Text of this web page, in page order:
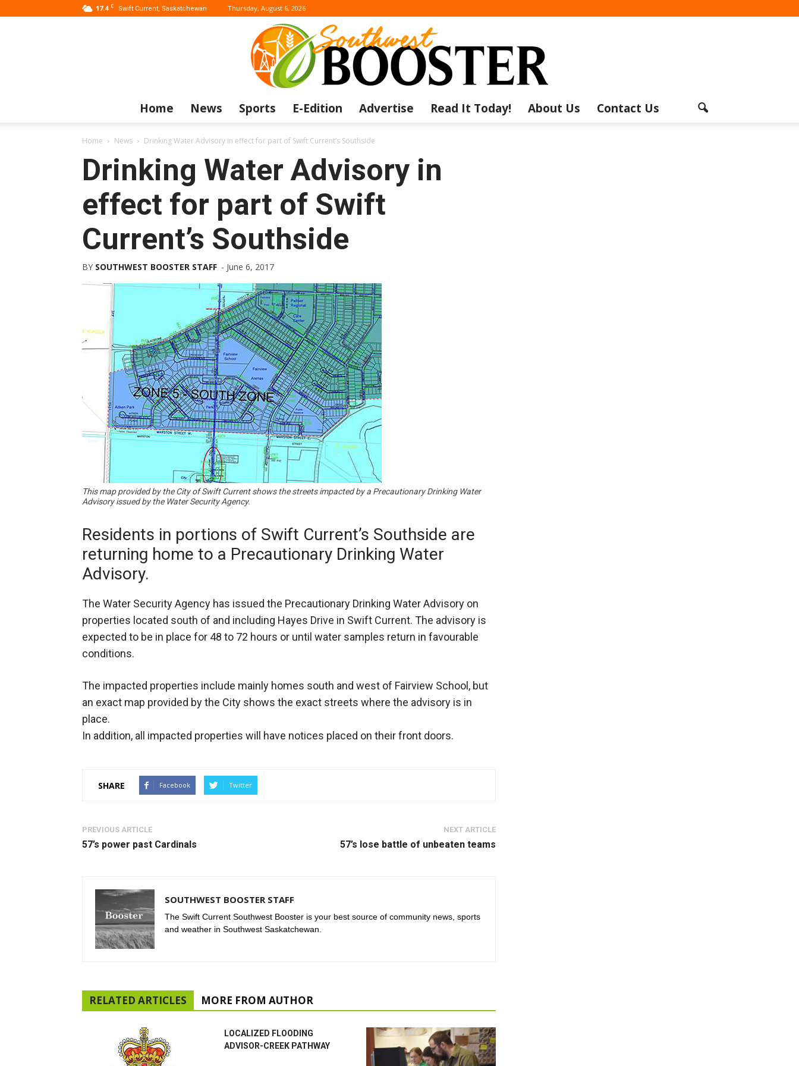
17.4 C Swift Current, Saskatchewan Thursday, August 6, 2026
Home News Sports E-Edition Advertise Read It Today! About Us Contact Us
Home News Drinking Water Advisory in effect for part of Swift Current’s Southside
Drinking Water Advisory in
effect for part of Swift
Current’s Southside
BY SOUTHWEST BOOSTER STAFF - June 6, 2017
This map provided by the City of Swift Current shows the streets impacted by a Precautionary Drinking Water
Advisory issued by the Water Security Agency.
Residents in portions of Swift Current’s Southside are
returning home to a Precautionary Drinking Water
Advisory.
The Water Security Agency has issued the Precautionary Drinking Water Advisory on
properties located south of and including Hayes Drive in Swift Current. The advisory is
expected to be in place for 48 to 72 hours or until water samples return in favourable
conditions.
The impacted properties include mainly homes south and west of Fairview School, but
an exact map provided by the City shows the exact streets where the advisory is in
place.
In addition, all impacted properties will have notices placed on their front doors.
SHARE Facebook Twitter
PREVIOUS ARTICLE
57’s power past Cardinals
NEXT ARTICLE
57’s lose battle of unbeaten teams
SOUTHWEST BOOSTER STAFF
The Swift Current Southwest Booster is your best source of community news, sports
and weather in Southwest Saskatchewan.
RELATED ARTICLES MORE FROM AUTHOR
LOCALIZED FLOODING
ADVISOR-CREEK PATHWAY